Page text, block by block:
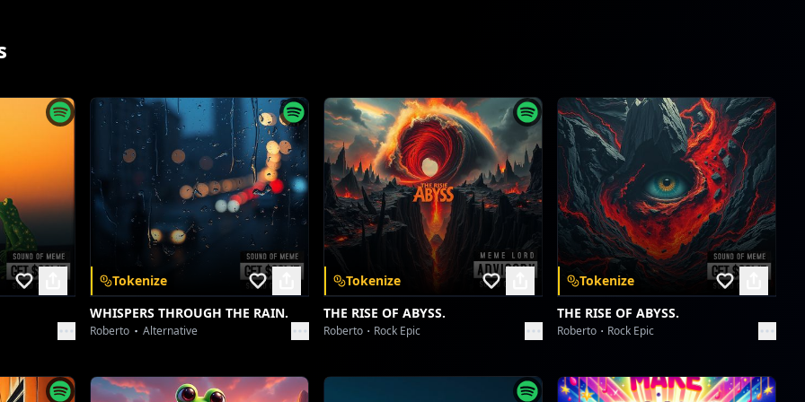
ishowspeed world cup
Collective fun
ishowspeed world cup
Collective fun
reddit
Collective fun
reddit
Collective fun
Tokenize
WHISPERS THROUGH THE RAIN.
Roberto Alternative
Tokenize
THE RISE OF ABYSS.
Roberto Rock Epic
Tokenize
THE RISE OF ABYSS.
Roberto Rock Epic
and unlock a